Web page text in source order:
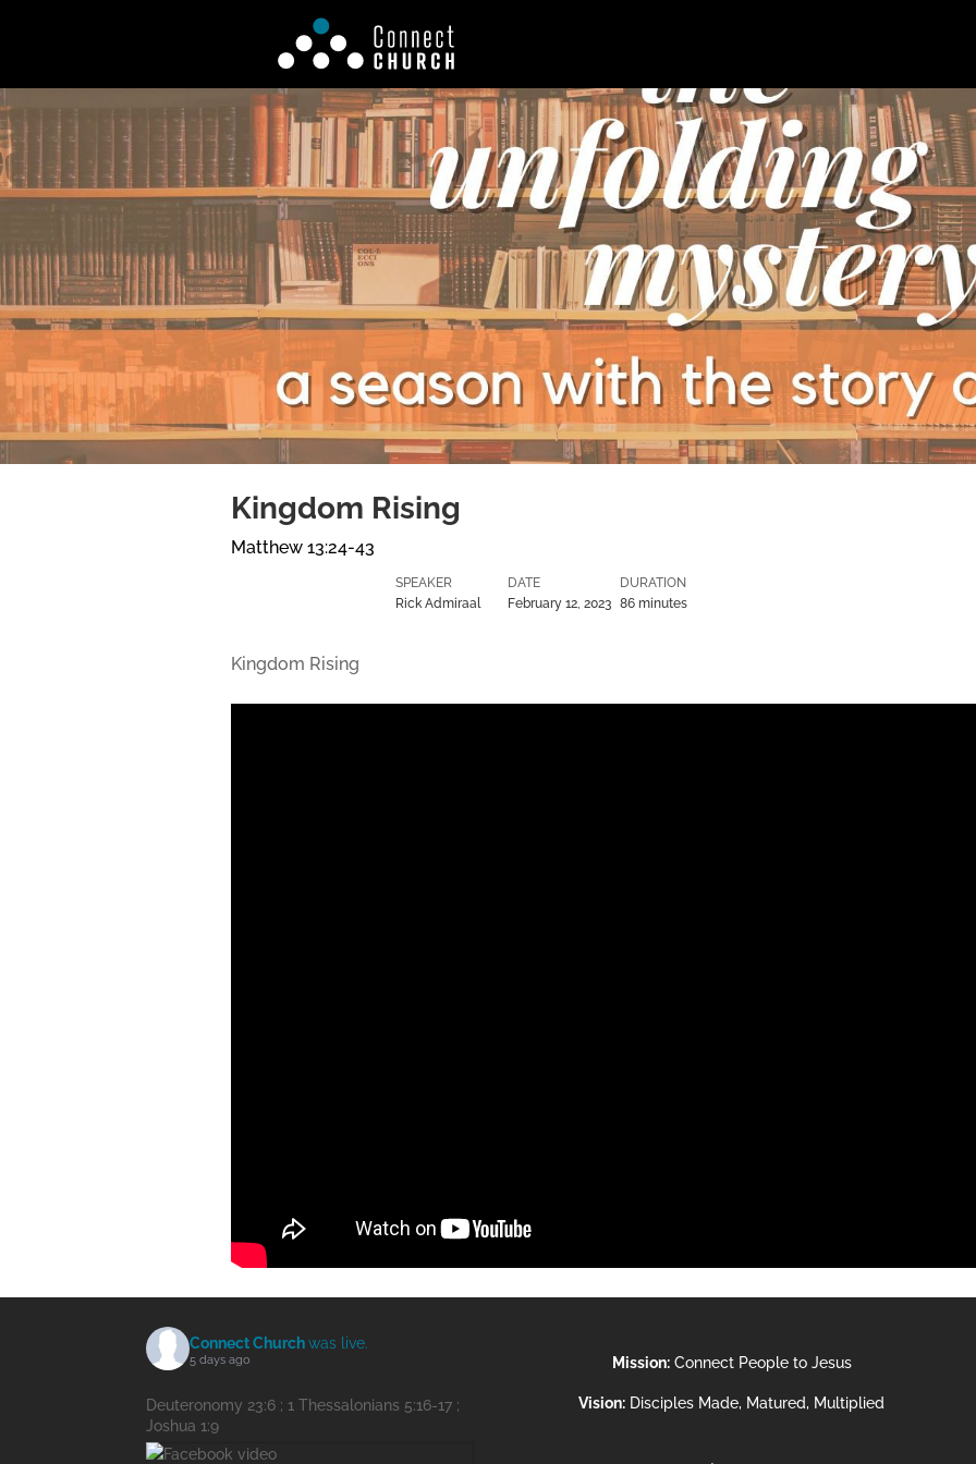
Kingdom Rising
Matthew 13:24-43
SPEAKER
Rick Admiraal
DATE
February 12, 2023
DURATION
86 minutes
Kingdom Rising
Connect Churchwas live.
5 days ago
Deuteronomy 23:6 ; 1 Thessalonians 5:16-17 ;
Joshua 1:9
Mission:Connect People to Jesus
Vision: Disciples Made, Matured, Multiplied